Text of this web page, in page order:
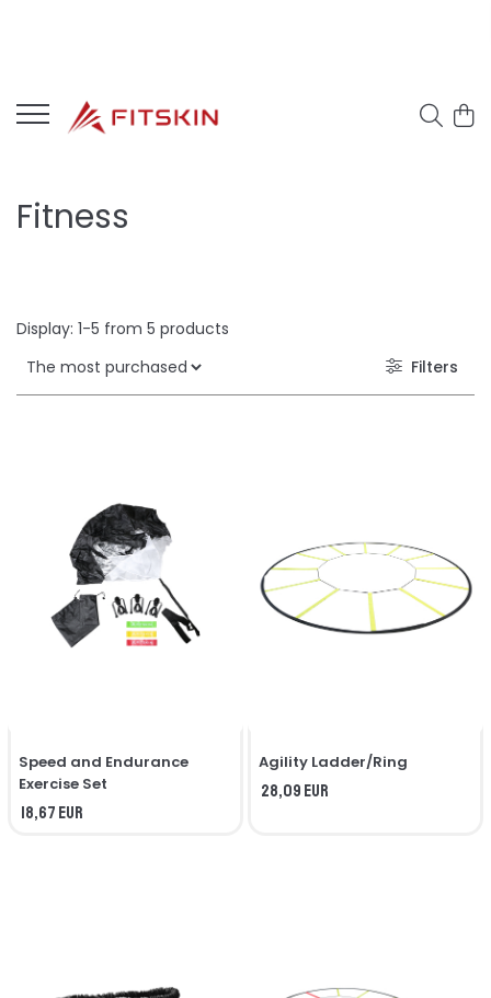
Fitness
Display: 1-5 from 5 products
Filters
Speed ​​and Endurance
Exercise Set
18,67 EUR
Agility Ladder/Ring
28,09 EUR